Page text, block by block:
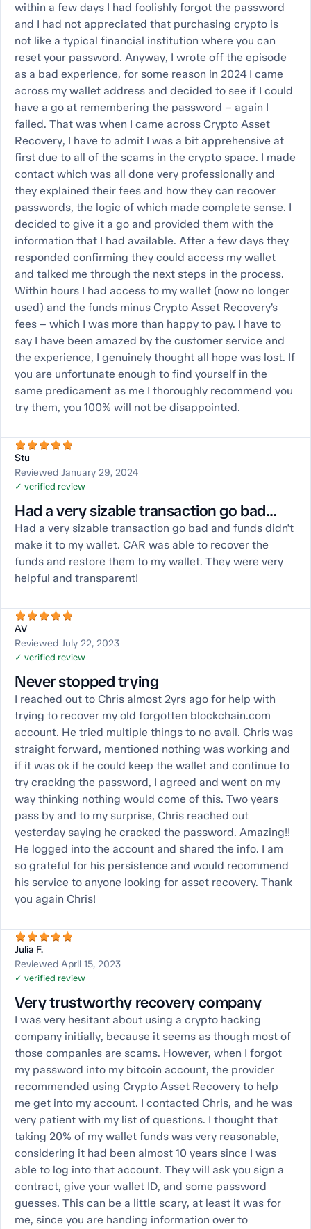
within a few days I had foolishly forgot the password
and I had not appreciated that purchasing crypto is
not like a typical financial institution where you can
reset your password. Anyway, I wrote off the episode
as a bad experience, for some reason in 2024 I came
across my wallet address and decided to see if I could
have a go at remembering the password – again I
failed. That was when I came across Crypto Asset
Recovery, I have to admit I was a bit apprehensive at
first due to all of the scams in the crypto space. I made
contact which was all done very professionally and
they explained their fees and how they can recover
passwords, the logic of which made complete sense. I
decided to give it a go and provided them with the
information that I had available. After a few days they
responded confirming they could access my wallet
and talked me through the next steps in the process.
Within hours I had access to my wallet (now no longer
used) and the funds minus Crypto Asset Recovery’s
fees – which I was more than happy to pay. I have to
say I have been amazed by the customer service and
the experience, I genuinely thought all hope was lost. If
you are unfortunate enough to find yourself in the
same predicament as me I thoroughly recommend you
try them, you 100% will not be disappointed.
Stu
Reviewed January 29, 2024
✓ verified review
Had a very sizable transaction go bad…
Had a very sizable transaction go bad and funds didn't
make it to my wallet. CAR was able to recover the
funds and restore them to my wallet. They were very
helpful and transparent!
AV
Reviewed July 22, 2023
✓ verified review
Never stopped trying
I reached out to Chris almost 2yrs ago for help with
trying to recover my old forgotten blockchain.com
account. He tried multiple things to no avail. Chris was
straight forward, mentioned nothing was working and
if it was ok if he could keep the wallet and continue to
try cracking the password, I agreed and went on my
way thinking nothing would come of this. Two years
pass by and to my surprise, Chris reached out
yesterday saying he cracked the password. Amazing!!
He logged into the account and shared the info. I am
so grateful for his persistence and would recommend
his service to anyone looking for asset recovery. Thank
you again Chris!
Julia F.
Reviewed April 15, 2023
✓ verified review
Very trustworthy recovery company
I was very hesitant about using a crypto hacking
company initially, because it seems as though most of
those companies are scams. However, when I forgot
my password into my bitcoin account, the provider
recommended using Crypto Asset Recovery to help
me get into my account. I contacted Chris, and he was
very patient with my list of questions. I thought that
taking 20% of my wallet funds was very reasonable,
considering it had been almost 10 years since I was
able to log into that account. They will ask you sign a
contract, give your wallet ID, and some password
guesses. This can be a little scary, at least it was for
me, since you are handing information over to